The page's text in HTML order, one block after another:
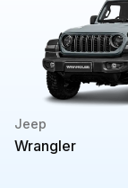
Jeep
Wrangler